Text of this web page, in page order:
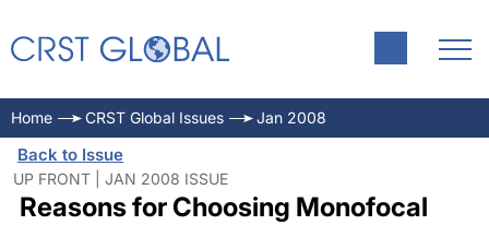
Home CRST Global Issues Jan 2008
Back to Issue
UP FRONT | JAN 2008 ISSUE
Reasons for Choosing Monofocal